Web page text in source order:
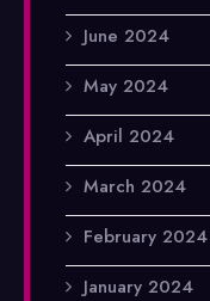
June 2024
May 2024
April 2024
March 2024
February 2024
January 2024